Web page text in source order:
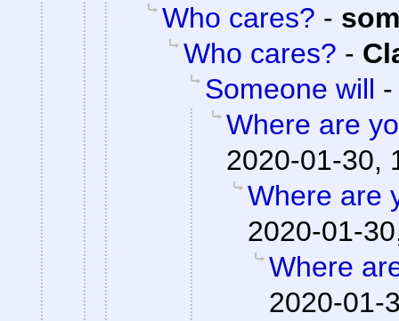
Who cares? -
Who cares? -
Someone will
Where are
2020-01-30,
Where are
2020-01-
Where
2020-01-